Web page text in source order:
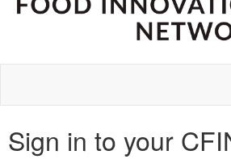
Sign in to your